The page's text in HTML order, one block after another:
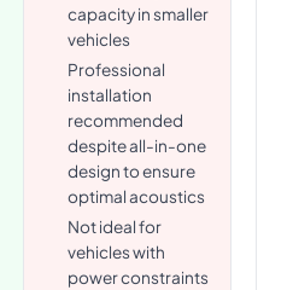
capacity in smaller
vehicles
Professional
installation
recommended
despite all-in-one
design to ensure
optimal acoustics
Not ideal for
vehicles with
power constraints